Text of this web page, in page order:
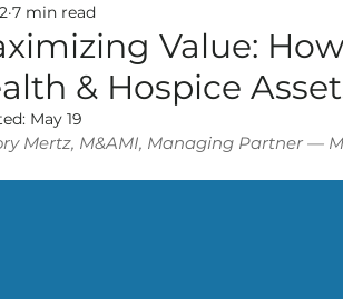
Taggart
Mental Health
Value:
& Hospice
7 min read
May 19
Mertz, M&AMI, Managing Partner —